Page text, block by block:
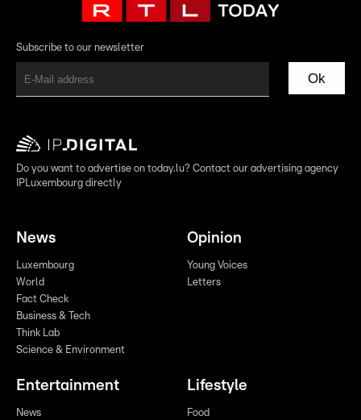
Subscribe to our newsletter
Ok
Do you want to advertise on today.lu? Contact our advertising agency
IPLuxembourg directly
News
Luxembourg
World
Fact Check
Business & Tech
Think Lab
Science & Environment
Opinion
Young Voices
Letters
Entertainment
News
Lifestyle
Food